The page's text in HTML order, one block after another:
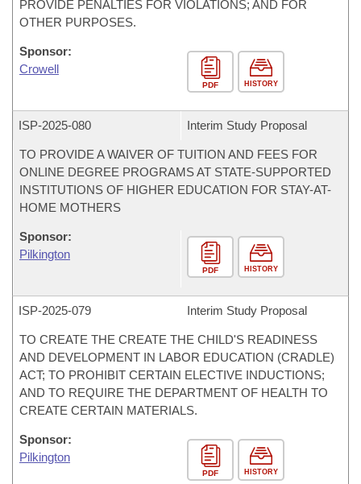
PROVIDE PENALTIES FOR VIOLATIONS; AND FOR
OTHER PURPOSES.
Sponsor:
Crowell
PDF HISTORY
ISP-2025-080 Interim Study Proposal
TO PROVIDE A WAIVER OF TUITION AND FEES FOR
ONLINE DEGREE PROGRAMS AT STATE-SUPPORTED
INSTITUTIONS OF HIGHER EDUCATION FOR STAY-AT-
HOME MOTHERS
Sponsor:
Pilkington
PDF HISTORY
ISP-2025-079 Interim Study Proposal
TO CREATE THE CREATE THE CHILD'S READINESS
AND DEVELOPMENT IN LABOR EDUCATION (CRADLE)
ACT; TO PROHIBIT CERTAIN ELECTIVE INDUCTIONS;
AND TO REQUIRE THE DEPARTMENT OF HEALTH TO
CREATE CERTAIN MATERIALS.
Sponsor:
Pilkington
PDF HISTORY